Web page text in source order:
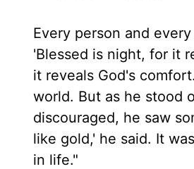
Every person and
'Blessed is night, for it
it reveals God's
world. But as he stood
discouraged, he saw
like gold,' he said. It
in life."